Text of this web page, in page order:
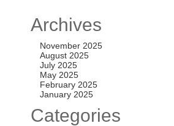
Archives
November 2025
August 2025
July 2025
May 2025
February 2025
January 2025
Categories